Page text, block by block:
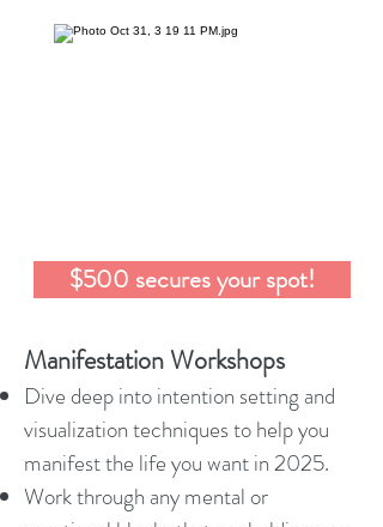
$500 secures your spot!
Manifestation Workshops
Dive deep into intention setting and
visualization techniques to help you
manifest the life you want in 2025.
Work through any mental or